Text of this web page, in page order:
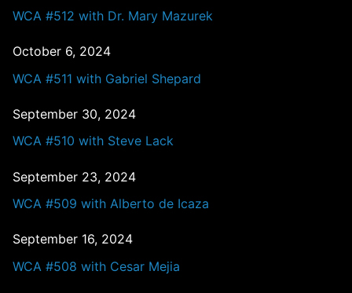
WCA #512 with Dr. Mary Mazurek
October 6, 2024
WCA #511 with Gabriel Shepard
September 30, 2024
WCA #510 with Steve Lack
September 23, 2024
WCA #509 with Alberto de Icaza
September 16, 2024
WCA #508 with Cesar Mejia